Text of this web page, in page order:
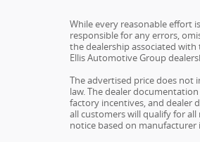
While every reasonable effort
responsible for any errors,
the dealership associated
Ellis Automotive Group
The advertised price does not
law. The dealer
factory incentives, and dealer
all customers will qualify for
notice based on manufacturer